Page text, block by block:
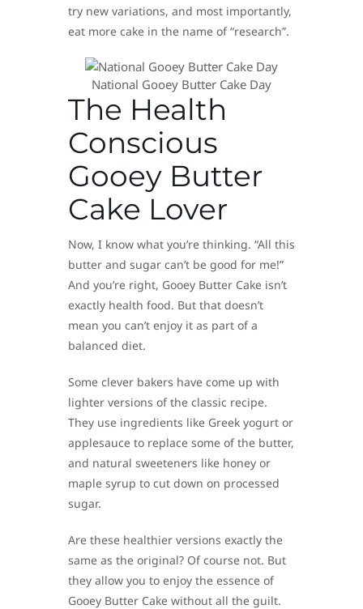
try new variations, and most importantly,
eat more cake in the name of “research”.
National Gooey Butter Cake Day
The Health
Conscious
Gooey Butter
Cake Lover
Now, I know what you’re thinking. “All this
butter and sugar can’t be good for me!”
And you’re right, Gooey Butter Cake isn’t
exactly health food. But that doesn’t
mean you can’t enjoy it as part of a
balanced diet.
Some clever bakers have come up with
lighter versions of the classic recipe.
They use ingredients like Greek yogurt or
applesauce to replace some of the butter,
and natural sweeteners like honey or
maple syrup to cut down on processed
sugar.
Are these healthier versions exactly the
same as the original? Of course not. But
they allow you to enjoy the essence of
Gooey Butter Cake without all the guilt.